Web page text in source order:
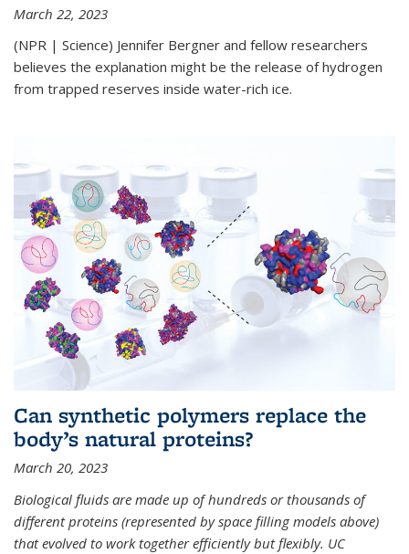
March 22, 2023
(NPR | Science) Jennifer Bergner and fellow researchers
believes the explanation might be the release of hydrogen
from trapped reserves inside water-rich ice.
Can synthetic polymers replace the
body’s natural proteins?
March 20, 2023
Biological fluids are made up of hundreds or thousands of
different proteins (represented by space filling models above)
that evolved to work together efficiently but flexibly. UC